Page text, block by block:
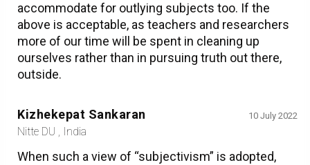
accommodate for outlying subjects too. If the
above is acceptable, as teachers and researchers
more of our time will be spent in cleaning up
ourselves rather than in pursuing truth out there,
outside.
Kizhekepat Sankaran
Nitte DU , India
10 July 2022
When such a view of “subjectivism” is adopted,